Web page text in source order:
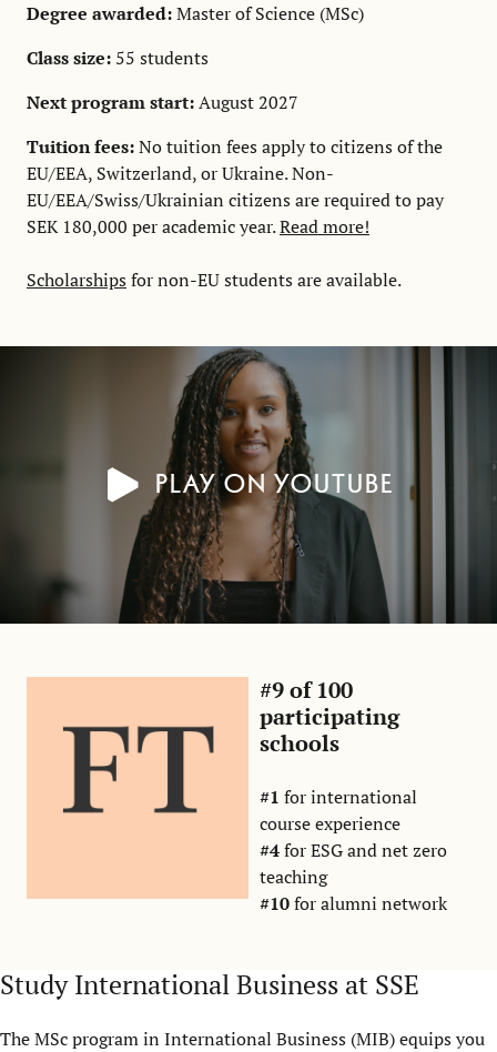
Degree awarded:Master of Science (MSc)
Class size: 55 students
Next program start:August 2027
Tuition fees:No tuition fees apply to citizens of the
EU/EEA, Switzerland, or Ukraine. Non-
EU/EEA/Swiss/Ukrainian citizens are required to pay
SEK 180,000 per academic year.Read more!
Scholarshipsfor non-EU students are available.
Play on YouTube
#9 of 100
participating
schools
#1 for international
course experience
#4for ESG and net zero
teaching
#10for alumni network
Study International Business at SSE
The MSc program in International Business (MIB) equips you